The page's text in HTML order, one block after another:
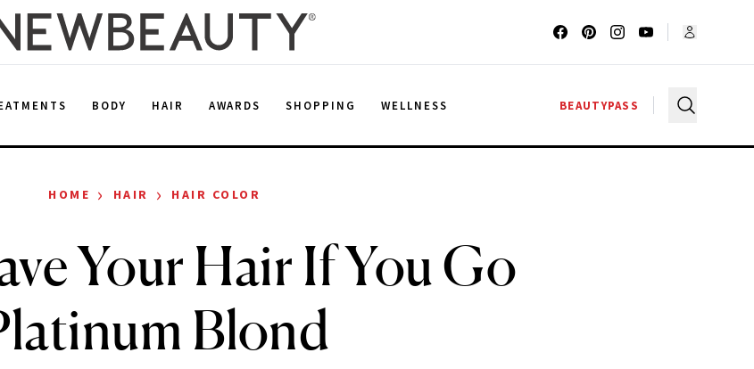
BODY HAIR AWARDS SHOPPING WELLNESS BEAUTYPASS
HOME › HAIR › HAIR COLOR
Your Hair If You Go
Blond